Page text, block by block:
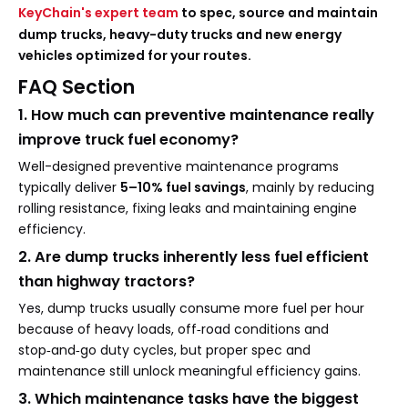
KeyChain's expert team to spec, source and maintain
dump trucks, heavy-duty trucks and new energy
vehicles optimized for your routes.
FAQ Section
1. How much can preventive maintenance really
improve truck fuel economy?
Well-designed preventive maintenance programs
typically deliver 5–10% fuel savings, mainly by reducing
rolling resistance, fixing leaks and maintaining engine
efficiency.
2. Are dump trucks inherently less fuel efficient
than highway tractors?
Yes, dump trucks usually consume more fuel per hour
because of heavy loads, off‑road conditions and
stop‑and‑go duty cycles, but proper spec and
maintenance still unlock meaningful efficiency gains.
3. Which maintenance tasks have the biggest